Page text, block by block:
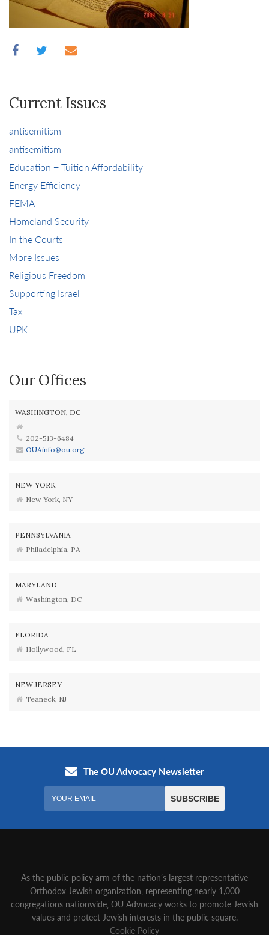
Current Issues
antisemitism
antisemitism
Education + Tuition Affordability
Energy Efficiency
FEMA
Homeland Security
In the Courts
More Issues
Religious Freedom
Supporting Israel
Tax
UPK
Our Offices
WASHINGTON, DC
202-513-6484
OUAinfo@ou.org
NEW YORK
New York, NY
PENNSYLVANIA
Philadelphia, PA
MARYLAND
Washington, DC
FLORIDA
Hollywood, FL
NEW JERSEY
Teaneck, NJ
As the public policy arm of the nation’s largest representative
Orthodox Jewish organization‚ representing nearly 1,000
congregations nationwide‚ OU Advocacy works to promote Jewish
values and protect Jewish interests in the public square.
Cookie Policy